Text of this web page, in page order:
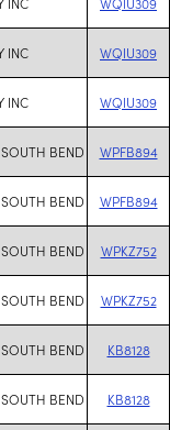
INC WQIU309
INC WQIU309
BEND WPFB894
BEND WPFB894
BEND WPKZ752
BEND WPKZ752
BEND KB8128
BEND KB8128